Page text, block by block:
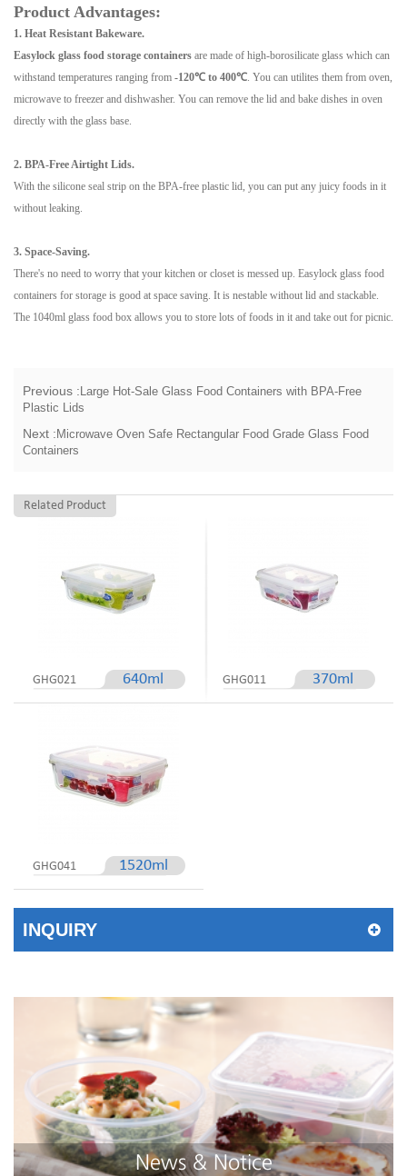
Product Advantages:
1. Heat Resistant Bakeware.
Easylock glass food storage containers are made of high-borosilicate glass which can
withstand temperatures ranging from -120℃ to 400℃ . You can utilites them from oven,
microwave to freezer and dishwasher. You can remove the lid and bake dishes in oven
directly with the glass base.
2. BPA-Free Airtight Lids.
With the silicone seal strip on the BPA-free plastic lid, you can put any juicy foods in it
without leaking.
3. Space-Saving.
There's no need to worry that your kitchen or closet is messed up. Easylock glass food
containers for storage is good at space saving. It is nestable without lid and stackable.
The 1040ml glass food box allows you to store lots of foods in it and take out for picnic.
Previous :Large Hot-Sale Glass Food Containers with BPA-Free
Plastic Lids
Next :Microwave Oven Safe Rectangular Food Grade Glass Food
Containers
Related Product
GHG021 640ml GHG011 370ml
GHG041 1520ml
INQUIRY
News & Notice